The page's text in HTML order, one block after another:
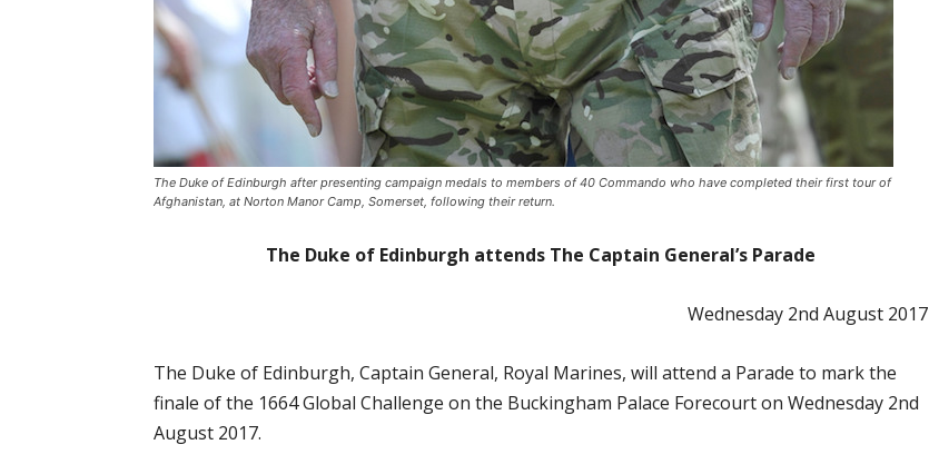
The Duke of Edinburgh after presenting campaign medals to members of 40 Commando who have completed their first tour of
Afghanistan, at Norton Manor Camp, Somerset, following their return.
The Duke of Edinburgh attends The Captain General’s Parade
Wednesday 2nd August 2017
The Duke of Edinburgh, Captain General, Royal Marines, will attend a Parade to mark the
finale of the 1664 Global Challenge on the Buckingham Palace Forecourt on Wednesday 2nd
August 2017.